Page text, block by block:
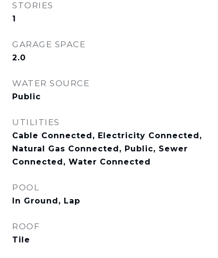
STORIES
1
GARAGE SPACE
2.0
WATER SOURCE
Public
UTILITIES
Cable Connected, Electricity Connected,
Natural Gas Connected, Public, Sewer
Connected, Water Connected
POOL
In Ground, Lap
ROOF
Tile